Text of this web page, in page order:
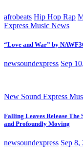
afrobeats Hip Hop Rap
Express Music News
“Love and War” by
newsoundexpress Sep
New Sound Express
Falling Leaves Release The
and Profoundly Moving
newsoundexpress Sep 8,